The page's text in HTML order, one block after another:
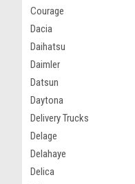
Courage
Dacia
Daihatsu
Daimler
Datsun
Daytona
Delivery Trucks
Delage
Delahaye
Delica